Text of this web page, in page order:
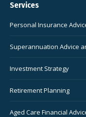
Services
Personal Insurance
Superannuation Advice
Investment Strategy
Retirement Planning
Aged Care Financial